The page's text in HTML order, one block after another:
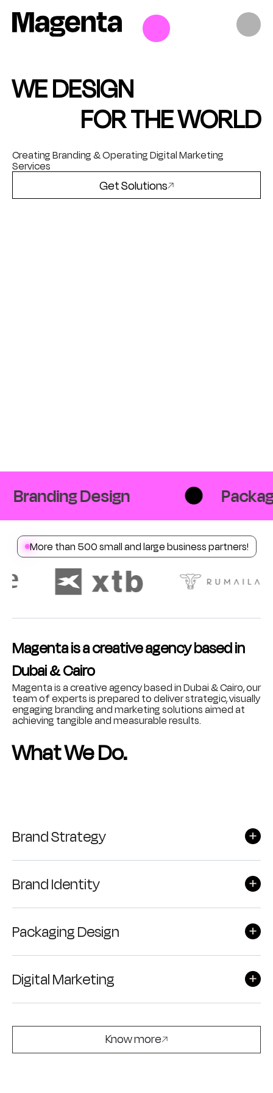
Skip
to
WE DESIGN
FOR THE WORLD
Get Solutions
Creating Branding & Operating Digital Marketing
Services
Branding Design
More than 500 small and large business partners!
Magenta is a creative agency based in
Dubai & Cairo
Magenta is a creative agency based in Dubai & Cairo, our
team of experts is prepared to deliver strategic, visually
engaging branding and marketing solutions aimed at
achieving tangible and measurable results.
What We Do.
Brand Strategy
Brand Identity
Packaging Design
Digital Marketing
Know more